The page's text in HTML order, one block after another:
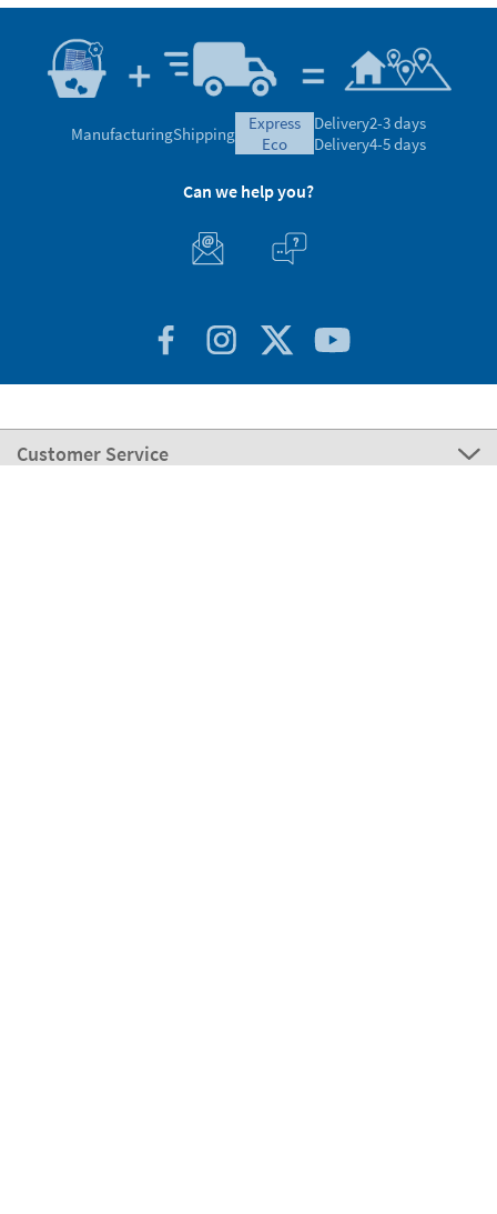
ManufacturingShipping
express
eco
Delivery2-3 days
Delivery4-5 days
Can we help you?
Customer Service